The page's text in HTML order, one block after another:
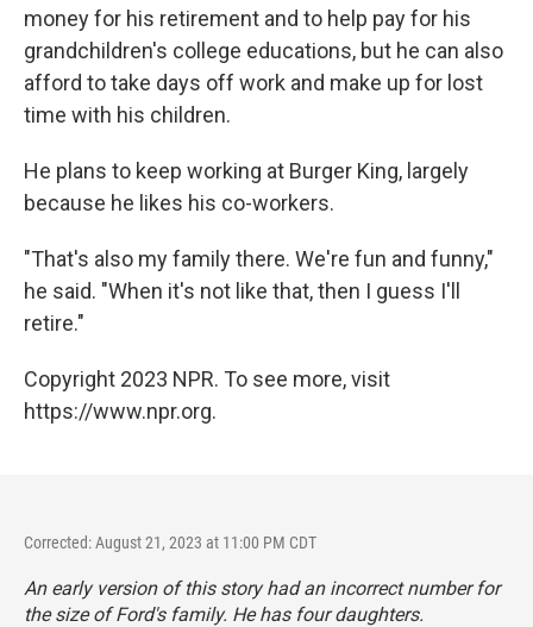
money for his retirement and to help pay for his
grandchildren's college educations, but he can also
afford to take days off work and make up for lost
time with his children.
He plans to keep working at Burger King, largely
because he likes his co-workers.
"That's also my family there. We're fun and funny,"
he said. "When it's not like that, then I guess I'll
retire."
Copyright 2023 NPR. To see more, visit
https://www.npr.org.
Corrected: August 21, 2023 at 11:00 PM CDT
An early version of this story had an incorrect number for
the size of Ford's family. He has four daughters.